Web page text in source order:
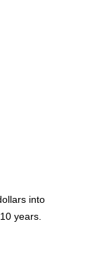
into
years.